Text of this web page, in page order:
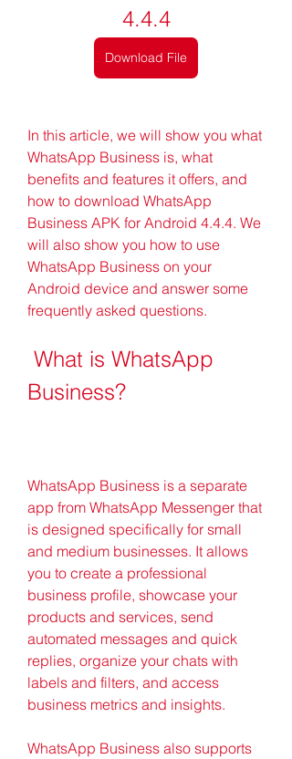
4.4.4
Download File
In this article, we will show you what
WhatsApp Business is, what
benefits and features it offers, and
how to download WhatsApp
Business APK for Android 4.4.4. We
will also show you how to use
WhatsApp Business on your
Android device and answer some
frequently asked questions.
Business?
WhatsApp Business is a separate
app from WhatsApp Messenger that
is designed specifically for small
and medium businesses. It allows
you to create a professional
business profile, showcase your
products and services, send
automated messages and quick
replies, organize your chats with
labels and filters, and access
business metrics and insights.
WhatsApp Business also supports